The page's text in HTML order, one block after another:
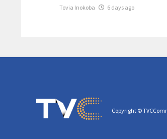
Tovia Inokoba 6 days ago
Copyright ©